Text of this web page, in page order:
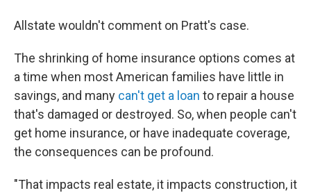
Allstate wouldn't comment on Pratt's case.
The shrinking of home insurance options comes at
a time when most American families have little in
savings, and many can't get a loan to repair a house
that's damaged or destroyed. So, when people can't
get home insurance, or have inadequate coverage,
the consequences can be profound.
"That impacts real estate, it impacts construction, it